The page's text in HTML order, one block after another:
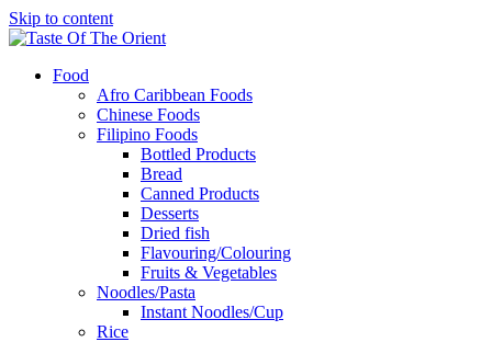
Skip to content
Food
Afro Caribbean Foods
Chinese Foods
Filipino Foods
Bottled Products
Bread
Canned Products
Desserts
Dried fish
Flavouring/Colouring
Fruits & Vegetables
Noodles/Pasta
Instant Noodles/Cup
Rice